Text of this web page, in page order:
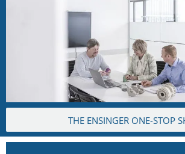
THE ENSINGER ONE-STOP